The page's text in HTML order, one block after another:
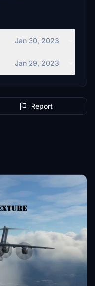
Jan 30, 2023
Jan 29, 2023
Report